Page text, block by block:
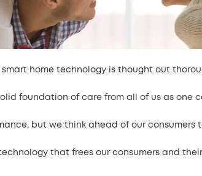
home technology is thought out
foundation of care from all of us as one
but we think ahead of our
that frees our consumers and